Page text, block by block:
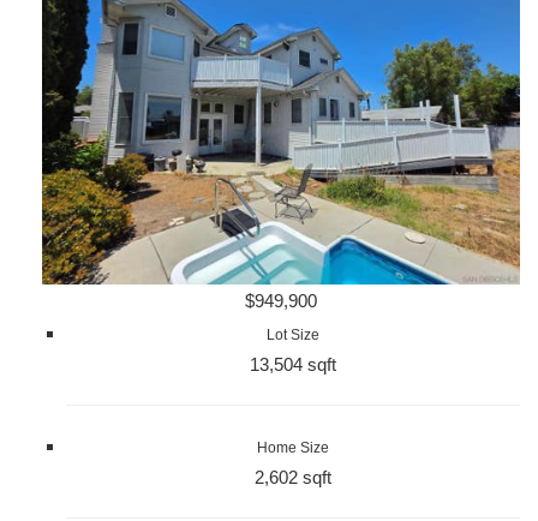
$949,900
Lot Size
13,504 sqft
Home Size
2,602 sqft